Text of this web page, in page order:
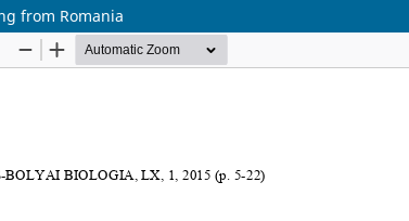
from Romania